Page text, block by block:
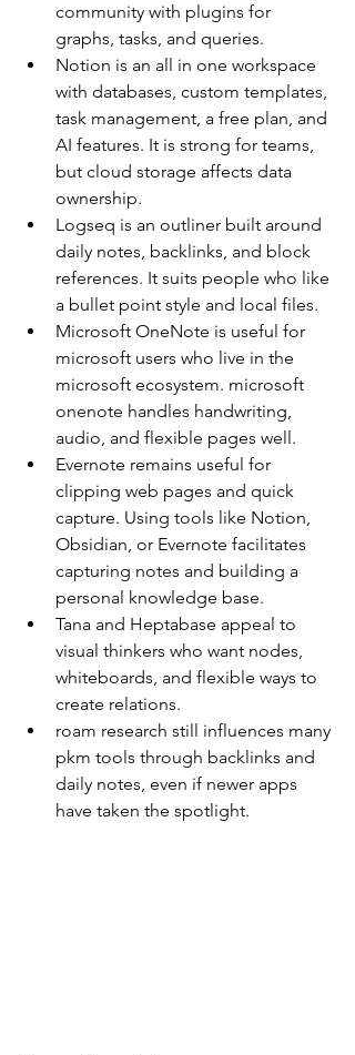
community with plugins for
graphs, tasks, and queries.
Notion is an all in one workspace
with databases, custom templates,
task management, a free plan, and
AI features. It is strong for teams,
but cloud storage affects data
ownership.
Logseq is an outliner built around
daily notes, backlinks, and block
references. It suits people who like
a bullet point style and local files.
Microsoft OneNote is useful for
microsoft users who live in the
microsoft ecosystem. microsoft
onenote handles handwriting,
audio, and flexible pages well.
Evernote remains useful for
clipping web pages and quick
capture. Using tools like Notion,
Obsidian, or Evernote facilitates
capturing notes and building a
personal knowledge base.
Tana and Heptabase appeal to
visual thinkers who want nodes,
whiteboards, and flexible ways to
create relations.
roam research still influences many
pkm tools through backlinks and
daily notes, even if newer apps
have taken the spotlight.